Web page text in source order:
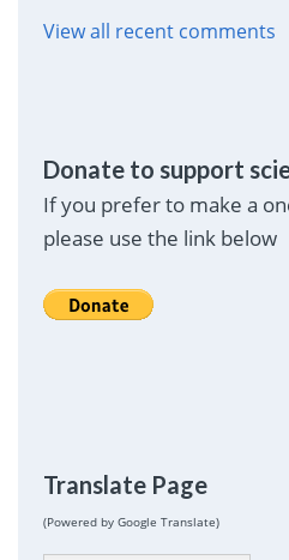
View all recent comments
Donate to support
If you prefer to make a
please use the link below
Translate Page
(Powered by Google Translate)